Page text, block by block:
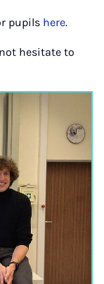
pupils here.
hesitate to